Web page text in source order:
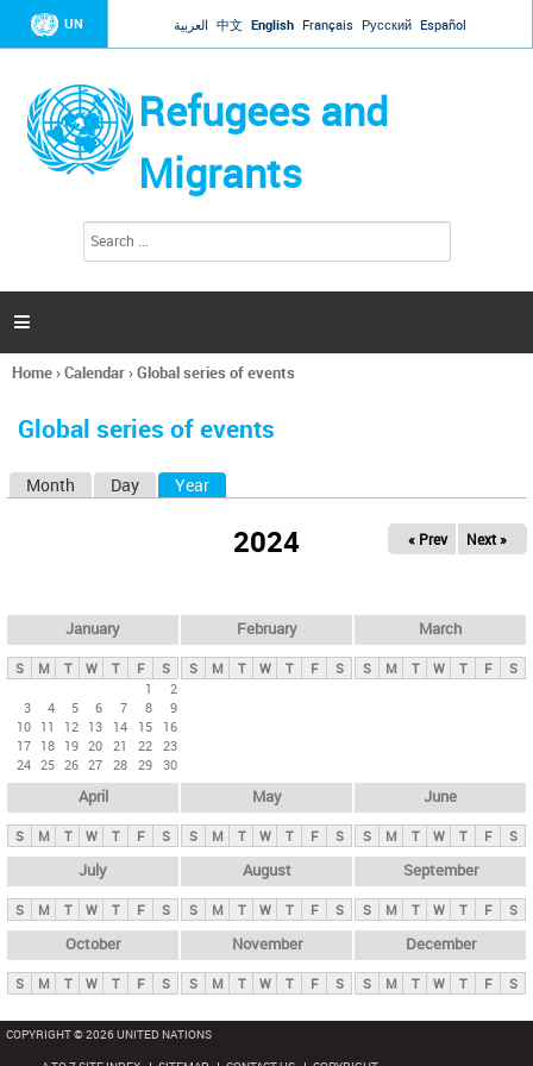
Jump to navigation
UN العربية 中文 English Français Русский Español
Refugees and
Migrants
h
a

You
here
Home›Calendar›Global series of events
Global series of events
y
t
Month Day Year
2024 « Prev Next »
January
S M T W T F
S
1
2
3
4 5 6 7 8
9
10 11 12 13 14 15
16
17 18 19 20 21 22 23
24 25 26 27 28 29 30
February
S M T W T F S
March
S M T W T F S
April
S M T W T F S
May
S M T W T F S
June
S M T W T F S
July
S M T W T F S
August
S M T W T F S
September
S M T W T F S
October
S M T W T F S
November
S M T W T F S
December
S M T W T F S
COPYRIGHT © 2026 UNITED NATIONS